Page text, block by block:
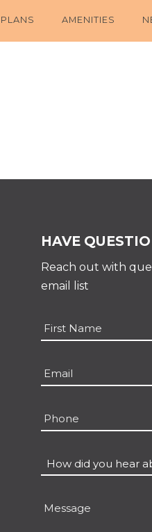
PLANS AMENITIES
HAVE
Reach out with
email list
Name
*
Email
*
Phone
How
did
Message